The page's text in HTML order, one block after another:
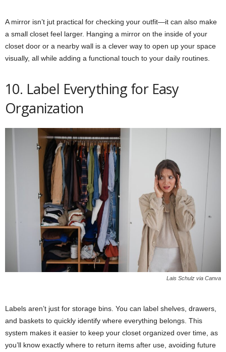
A mirror isn’t jut practical for checking your outfit—it can also make
a small closet feel larger. Hanging a mirror on the inside of your
closet door or a nearby wall is a clever way to open up your space
visually, all while adding a functional touch to your daily routines.
10. Label Everything for Easy
Organization
Lais Schulz via Canva
Labels aren’t just for storage bins. You can label shelves, drawers,
and baskets to quickly identify where everything belongs. This
system makes it easier to keep your closet organized over time, as
you’ll know exactly where to return items after use, avoiding future